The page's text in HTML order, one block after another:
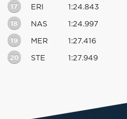
17 ERI 1:24.843
18 NAS 1:24.997
19 MER 1:27.416
20 STE 1:27.949